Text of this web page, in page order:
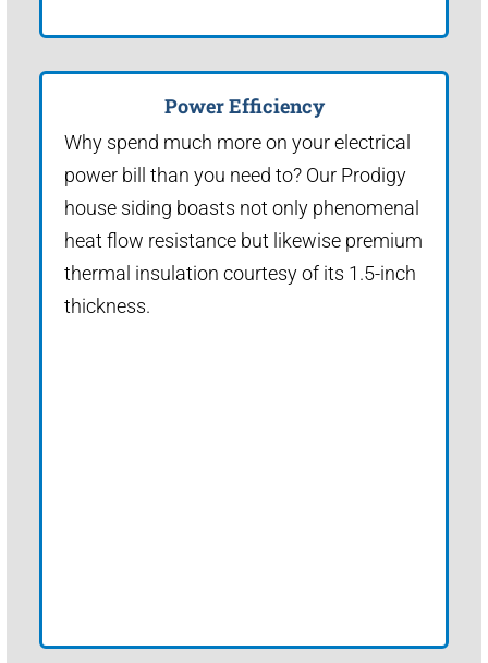
Power Efficiency
Why spend much more on your electrical
power bill than you need to? Our Prodigy
house siding boasts not only phenomenal
heat flow resistance but likewise premium
thermal insulation courtesy of its 1.5-inch
thickness.